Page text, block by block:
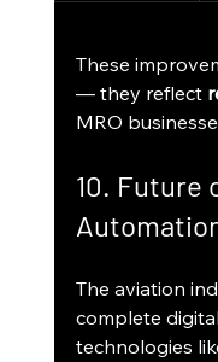
These
— they reflect
MRO
10. Future
The aviation
complete
technologies